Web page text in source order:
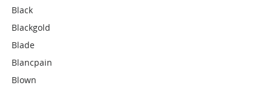
Black
Blackgold
Blade
Blancpain
Blown